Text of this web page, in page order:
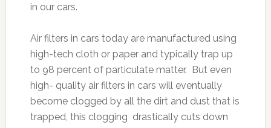
in our cars.
Air filters in cars today are manufactured using
high-tech cloth or paper and typically trap up
to 98 percent of particulate matter. But even
high- quality air filters in cars will eventually
become clogged by all the dirt and dust that is
trapped, this clogging drastically cuts down